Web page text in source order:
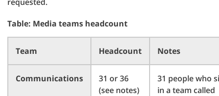
Table: Media teams headcount
Team Headcount Notes
Communications
31 or 36
(see notes)
31 people who
in a team called